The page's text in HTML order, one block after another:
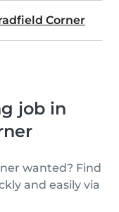
Corner
job in
wanted? Find
and easily via